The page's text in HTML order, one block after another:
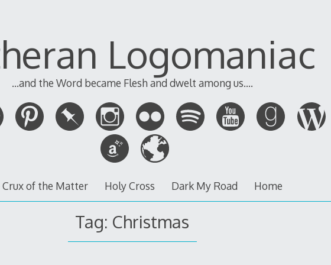
Logomaniac
...and the Word became Flesh and dwelt among us....
Crux of the Matter Holy Cross Dark My Road Home
Tag: Christmas